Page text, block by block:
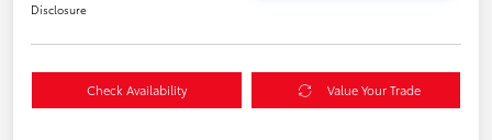
Disclosure
Check Availability Value Your Trade